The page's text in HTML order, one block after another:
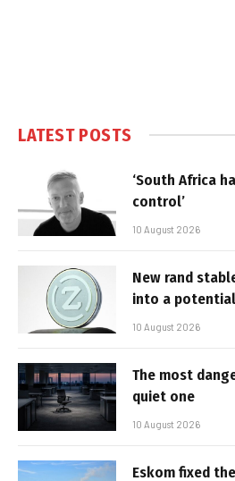
LATEST POSTS
‘South Africa
control’
10 August 2026
New rand
into a
10 August 2026
The most
quiet one
10 August 2026
Eskom fixed